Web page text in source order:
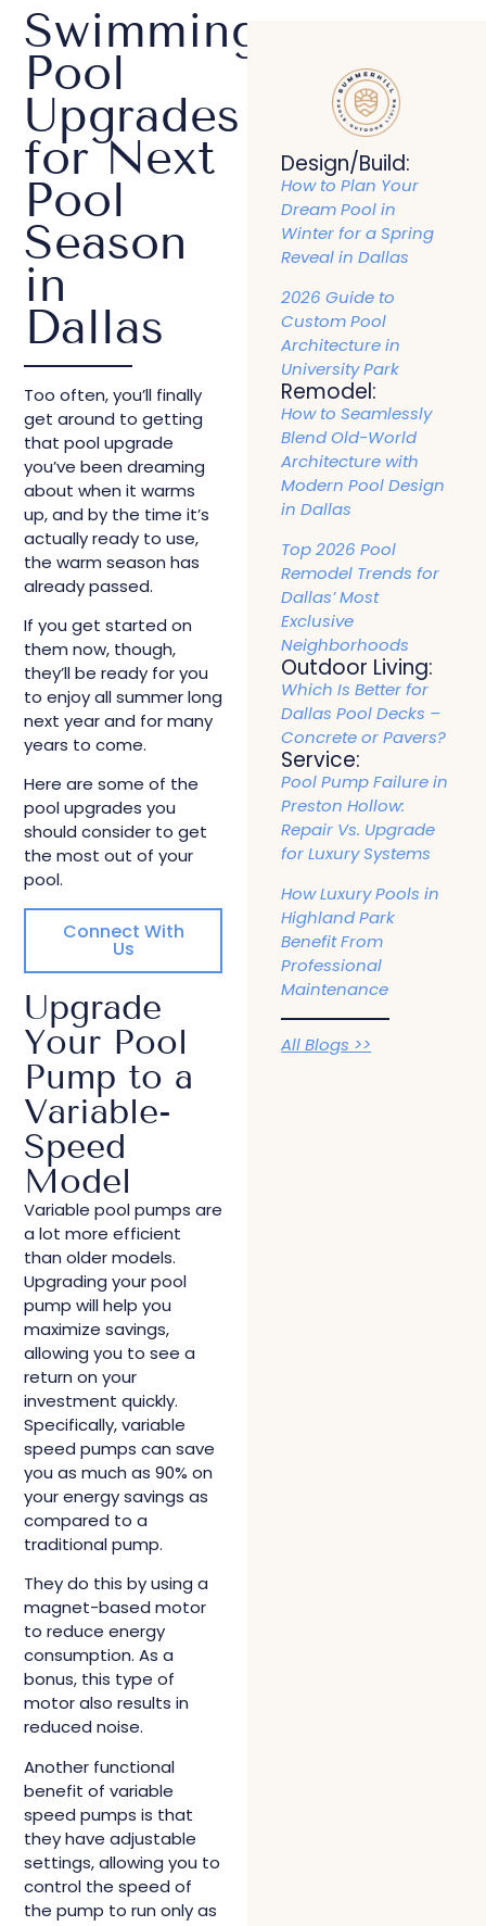
Swimming
Pool
Upgrades
for Next
Pool
Season
in
Dallas
Too often, you’ll finally
get around to getting
that pool upgrade
you’ve been dreaming
about when it warms
up, and by the time it’s
actually ready to use,
the warm season has
already passed.
If you get started on
them now, though,
they’ll be ready for you
to enjoy all summer long
next year and for many
years to come.
Here are some of the
pool upgrades you
should consider to get
the most out of your
pool.
Connect With
Us
Upgrade
Your Pool
Pump to a
Variable-
Speed
Model
Variable pool pumps are
a lot more efficient
than older models.
Upgrading your pool
pump will help you
maximize savings,
allowing you to see a
return on your
investment quickly.
Specifically, variable
speed pumps can save
you as much as 90% on
your energy savings as
compared to a
traditional pump.
They do this by using a
magnet-based motor
to reduce energy
consumption. As a
bonus, this type of
motor also results in
reduced noise.
Another functional
benefit of variable
speed pumps is that
they have adjustable
settings, allowing you to
control the speed of
the pump to run only as
Design/Build:
How to Plan Your
Dream Pool in
Winter for a Spring
Reveal in Dallas
2026 Guide to
Custom Pool
Architecture in
University Park
Remodel:
How to Seamlessly
Blend Old-World
Architecture with
Modern Pool Design
in Dallas
Top 2026 Pool
Remodel Trends for
Dallas’ Most
Exclusive
Neighborhoods
Outdoor Living:
Which Is Better for
Dallas Pool Decks –
Concrete or Pavers?
Service:
Pool Pump Failure in
Preston Hollow:
Repair Vs. Upgrade
for Luxury Systems
How Luxury Pools in
Highland Park
Benefit From
Professional
Maintenance
All Blogs >>